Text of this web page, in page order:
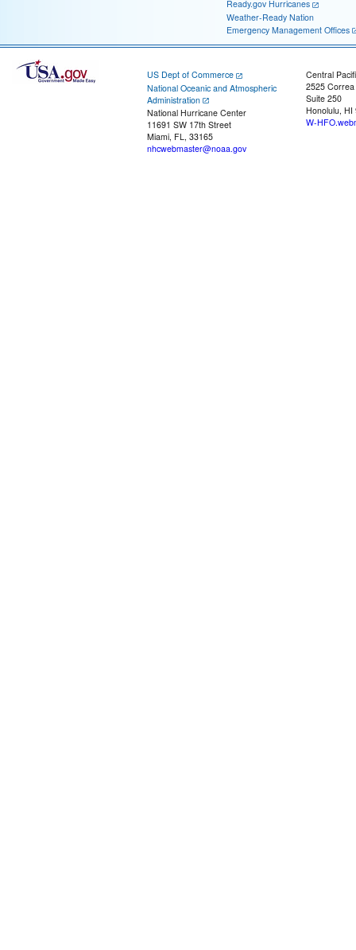
Ready.gov Hurricanes
Weather-Ready Nation
Emergency Management Offices
US Dept of Commerce
National Oceanic and Atmospheric
Administration
National Hurricane Center
11691 SW 17th Street
Miami, FL, 33165
nhcwebmaster@noaa.gov
Central
2525
Suite 250
Honolulu, HI
W-